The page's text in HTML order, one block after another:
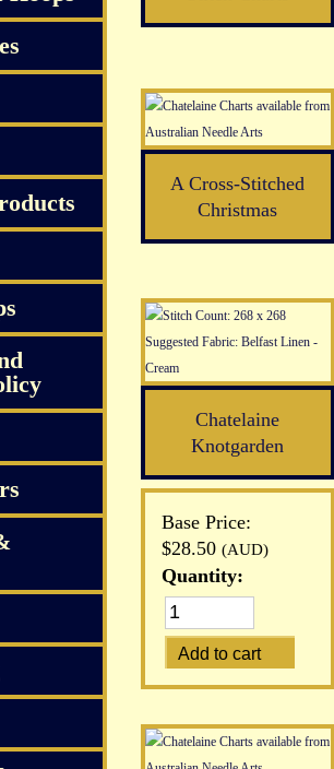
A Cross-Stitched
Christmas
Chatelaine
Knotgarden
Base Price:
$28.50 (AUD)
Quantity: